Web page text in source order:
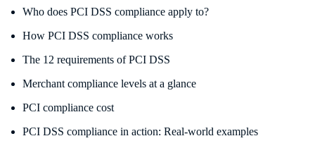
Who does PCI DSS compliance apply to?
How PCI DSS compliance works
The 12 requirements of PCI DSS
Merchant compliance levels at a glance
PCI compliance cost
PCI DSS compliance in action: Real-world examples